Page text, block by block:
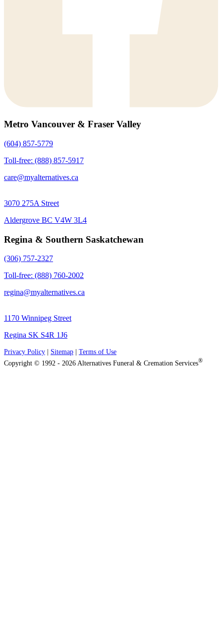
Metro Vancouver & Fraser Valley
(604) 857-5779
Toll-free: (888) 857-5917
care@myalternatives.ca
3070 275A Street
Aldergrove BC V4W 3L4
Regina & Southern Saskatchewan
(306) 757-2327
Toll-free: (888) 760-2002
regina@myalternatives.ca
1170 Winnipeg Street
Regina SK S4R 1J6
Privacy Policy Sitemap
Terms of Use
Copyright © 1992 - 2026 Alternatives Funeral & Cremation Services®